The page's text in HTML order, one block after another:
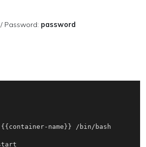
/ Password: password